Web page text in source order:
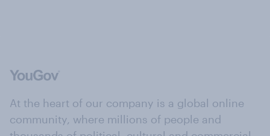
At the heart of our company is a global online
community, where millions of people and